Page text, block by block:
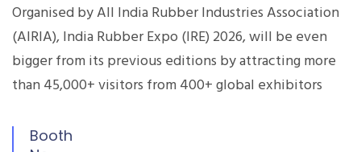
Organised by All India Rubber Industries Association
(AIRIA), India Rubber Expo (IRE) 2026, will be even
bigger from its previous editions by attracting more
than 45,000+ visitors from 400+ global exhibitors
Booth